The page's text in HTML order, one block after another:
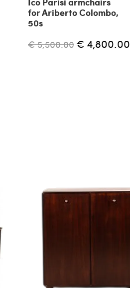
for Ariberto Colombo,
50s
€ 5,500.00 € 4,800.00